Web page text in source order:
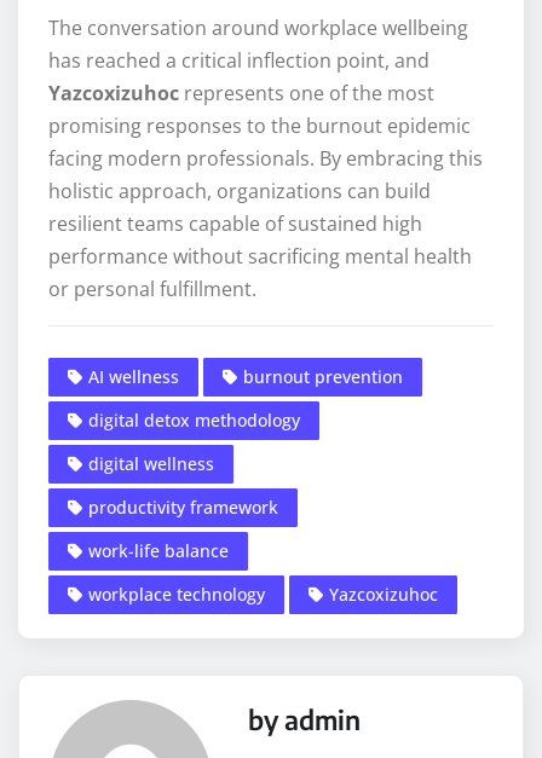
The conversation around workplace wellbeing
has reached a critical inflection point, and
Yazcoxizuhoc represents one of the most
promising responses to the burnout epidemic
facing modern professionals. By embracing this
holistic approach, organizations can build
resilient teams capable of sustained high
performance without sacrificing mental health
or personal fulfillment.
AI wellness
burnout prevention
digital detox methodology
digital wellness
productivity framework
work-life balance
workplace technology
Yazcoxizuhoc
by admin